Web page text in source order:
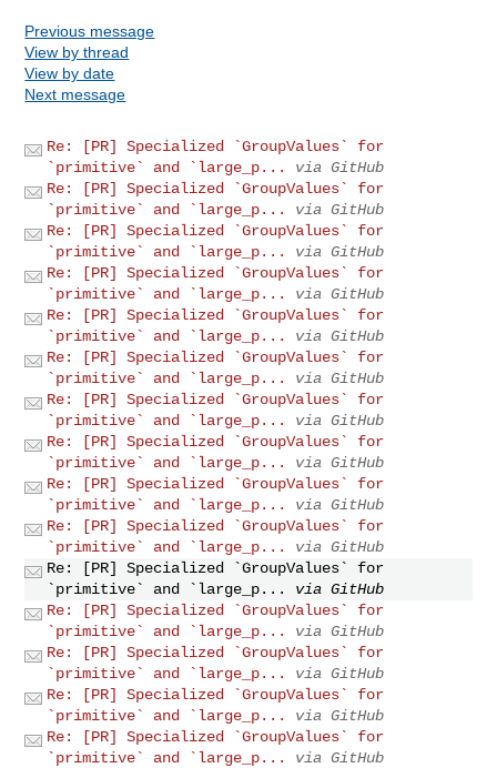
Previous message
View by thread
View by date
Next message
Re: [PR] Specialized `GroupValues` for
`primitive` and `large_p...
via GitHub
Re: [PR] Specialized `GroupValues` for
`primitive` and `large_p...
via GitHub
Re: [PR] Specialized `GroupValues` for
`primitive` and `large_p...
via GitHub
Re: [PR] Specialized `GroupValues` for
`primitive` and `large_p...
via GitHub
Re: [PR] Specialized `GroupValues` for
`primitive` and `large_p...
via GitHub
Re: [PR] Specialized `GroupValues` for
`primitive` and `large_p...
via GitHub
Re: [PR] Specialized `GroupValues` for
`primitive` and `large_p...
via GitHub
Re: [PR] Specialized `GroupValues` for
`primitive` and `large_p...
via GitHub
Re: [PR] Specialized `GroupValues` for
`primitive` and `large_p...
via GitHub
Re: [PR] Specialized `GroupValues` for
`primitive` and `large_p...
via GitHub
Re: [PR] Specialized `GroupValues` for
`primitive` and `large_p...
via GitHub
Re: [PR] Specialized `GroupValues` for
`primitive` and `large_p...
via GitHub
Re: [PR] Specialized `GroupValues` for
`primitive` and `large_p...
via GitHub
Re: [PR] Specialized `GroupValues` for
`primitive` and `large_p...
via GitHub
Re: [PR] Specialized `GroupValues` for
`primitive` and `large_p...
via GitHub